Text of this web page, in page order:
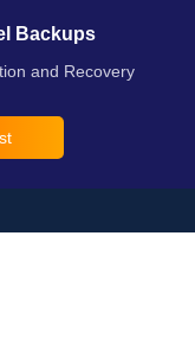
Backups
and Recovery